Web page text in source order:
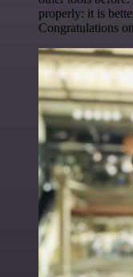
properly: it is
Congratulations